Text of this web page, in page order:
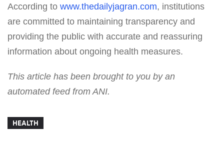
According to www.thedailyjagran.com, institutions
are committed to maintaining transparency and
providing the public with accurate and reassuring
information about ongoing health measures.
This article has been brought to you by an
automated feed from ANI.
HEALTH